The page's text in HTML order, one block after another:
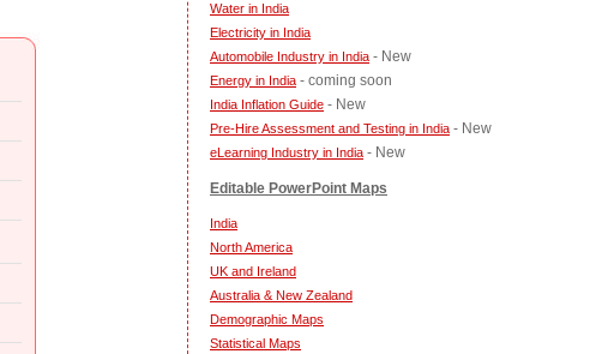
Water in India
Electricity in India
Automobile Industry in India - New
Energy in India - coming soon
India Inflation Guide - New
Pre-Hire Assessment and Testing in India - New
eLearning Industry in India - New
Editable PowerPoint Maps
India
North America
UK and Ireland
Australia & New Zealand
Demographic Maps
Statistical Maps